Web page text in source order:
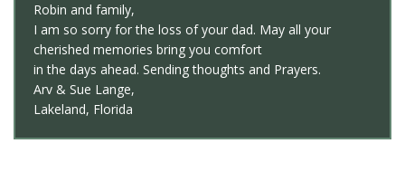
Robin and family,
I am so sorry for the loss of your dad. May all your
cherished memories bring you comfort
in the days ahead. Sending thoughts and Prayers.
Arv & Sue Lange,
Lakeland, Florida